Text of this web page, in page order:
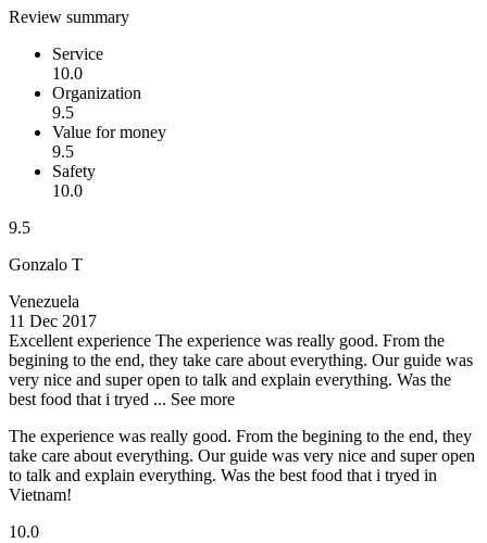
Review summary
Service
10.0
Organization
9.5
Value for money
9.5
Safety
10.0
9.5
Gonzalo T
Venezuela
11 Dec 2017
Excellent experience The experience was really good. From the
begining to the end, they take care about everything. Our guide was
very nice and super open to talk and explain everything. Was the
best food that i tryed ... See more
The experience was really good. From the begining to the end, they
take care about everything. Our guide was very nice and super open
to talk and explain everything. Was the best food that i tryed in
Vietnam!
10.0